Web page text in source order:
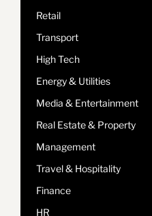
Retail
Transport
High Tech
Energy & Utilities
Media & Entertainment
Real Estate & Property
Management
Travel & Hospitality
Finance
HR